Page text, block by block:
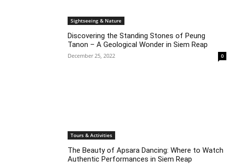
Sightseeing & Nature
Discovering the Standing Stones of Peung
Tanon – A Geological Wonder in Siem Reap
December 25, 2022 0
Tours & Activities
The Beauty of Apsara Dancing: Where to Watch
Authentic Performances in Siem Reap